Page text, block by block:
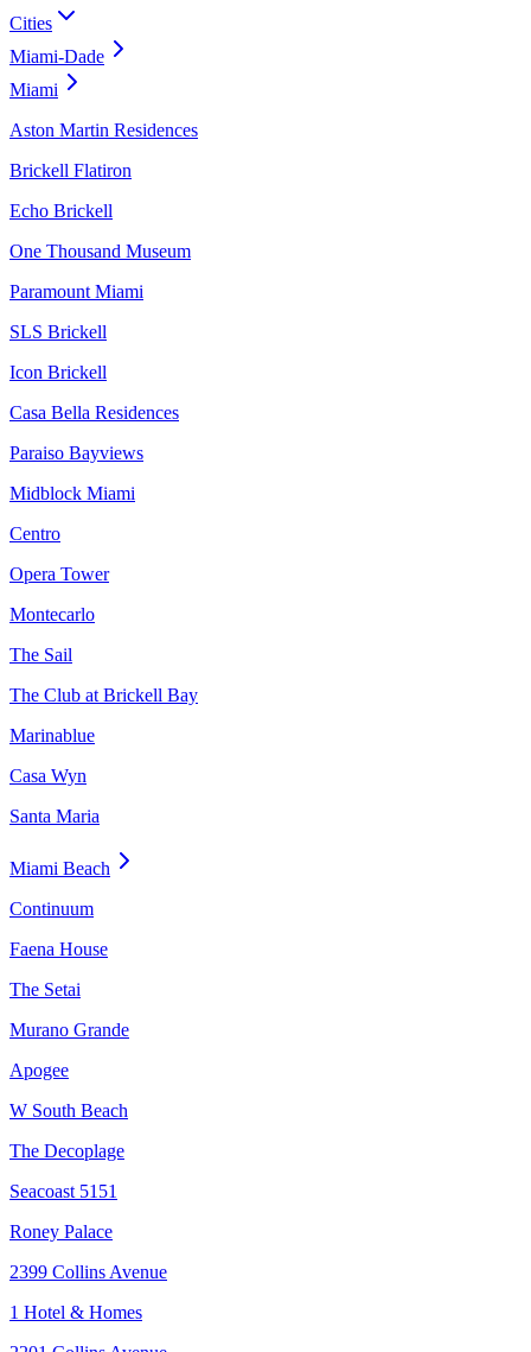
Cities
Miami-Dade
Miami
Aston Martin Residences
Brickell Flatiron
Echo Brickell
One Thousand Museum
Paramount Miami
SLS Brickell
Icon Brickell
Casa Bella Residences
Paraiso Bayviews
Midblock Miami
Centro
Opera Tower
Montecarlo
The Sail
The Club at Brickell Bay
Marinablue
Casa Wyn
Santa Maria
Miami Beach
Continuum
Faena House
The Setai
Murano Grande
Apogee
W South Beach
The Decoplage
Seacoast 5151
Roney Palace
2399 Collins Avenue
1 Hotel & Homes